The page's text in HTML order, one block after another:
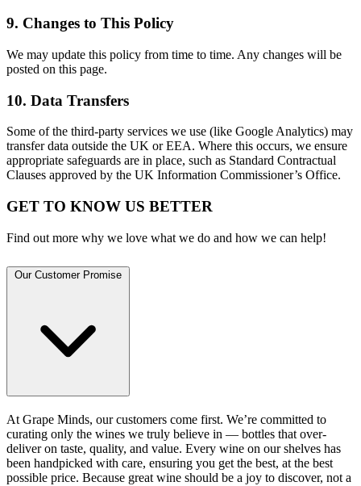
9. Changes to This Policy
We may update this policy from time to time. Any changes will be
posted on this page.
10. Data Transfers
Some of the third-party services we use (like Google Analytics) may
transfer data outside the UK or EEA. Where this occurs, we ensure
appropriate safeguards are in place, such as Standard Contractual
Clauses approved by the UK Information Commissioner’s Office.
GET TO KNOW US BETTER
Find out more why we love what we do and how we can help!
Our Customer Promise
At Grape Minds, our customers come first. We’re committed to
curating only the wines we truly believe in — bottles that over-
deliver on taste, quality, and value. Every wine on our shelves has
been handpicked with care, ensuring you get the best, at the best
possible price. Because great wine should be a joy to discover, not a